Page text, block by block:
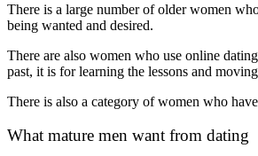
There is a large number of older women
being wanted and desired.
There are also women who use online
past, it is for learning the lessons and
There is also a category of women who
What mature men want from dating